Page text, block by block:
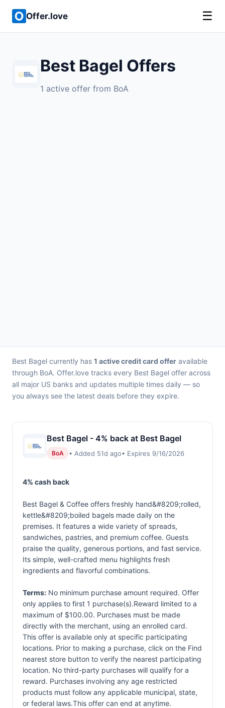
Offer.love ☰
Best Bagel Offers
1 active offer from BoA
Best Bagel currently has 1 active credit card offer available
through BoA. Offer.love tracks every Best Bagel offer across
all major US banks and updates multiple times daily — so
you always see the latest deals before they expire.
Best Bagel - 4% back at Best Bagel
BoA • Added 51d ago• Expires 9/16/2026
4% cash back
Best Bagel & Coffee offers freshly hand&#8209;rolled,
kettle&#8209;boiled bagels made daily on the
premises. It features a wide variety of spreads,
sandwiches, pastries, and premium coffee. Guests
praise the quality, generous portions, and fast service.
Its simple, well-crafted menu highlights fresh
ingredients and flavorful combinations.
Terms: No minimum purchase amount required. Offer
only applies to first 1 purchase(s).Reward limited to a
maximum of $100.00. Purchases must be made
directly with the merchant, using an enrolled card.
This offer is available only at specific participating
locations. Prior to making a purchase, click on the Find
nearest store button to verify the nearest participating
location. No third-party purchases will qualify for a
reward. Purchases involving any age restricted
products must follow any applicable municipal, state,
or federal laws.This offer can end at anytime.